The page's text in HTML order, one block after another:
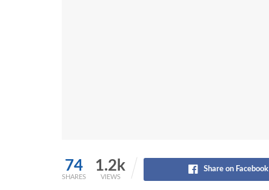
74
SHARES
1.2k
VIEWS
Share on Facebook